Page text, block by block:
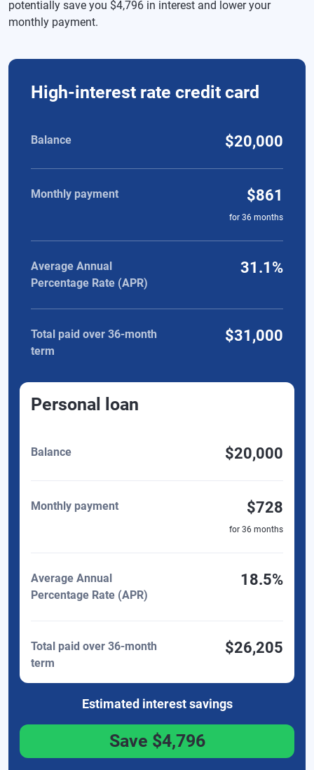
potentially save you $4,796 in interest and lower your
monthly payment.
High-interest rate credit card
Balance $20,000
Monthly payment $861
for 36 months
Average Annual
Percentage Rate (APR)
31.1%
Total paid over 36-month
term
$31,000
Personal loan
Balance $20,000
Monthly payment $728
for 36 months
Average Annual
Percentage Rate (APR)
18.5%
Total paid over 36-month
term
$26,205
Estimated interestsavings
Save $4,796